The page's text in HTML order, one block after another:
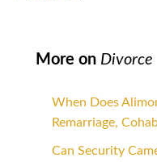
More on Divorce
When Does
Remarriage,
Can Security